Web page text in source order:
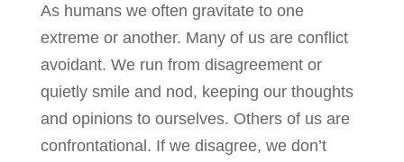
As humans we often gravitate to one
extreme or another. Many of us are conflict
avoidant. We run from disagreement or
quietly smile and nod, keeping our thoughts
and opinions to ourselves. Others of us are
confrontational. If we disagree, we don’t